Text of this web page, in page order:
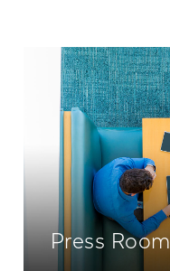
Press Room